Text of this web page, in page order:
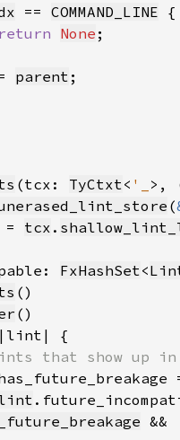
== COMMAND_LINE
return None
parent
(tcx: TyCtxt< '_ >,
(
= tcx .
FxHashSet<
&&